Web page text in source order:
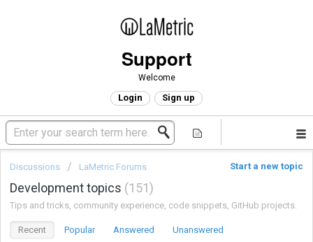
Support
Welcome
Login Sign up
Start a new topic
Discussions LaMetric Forums
Development topics 151
Tips and tricks, community experience, code snippets, GitHub projects.
Recent Popular Answered Unanswered